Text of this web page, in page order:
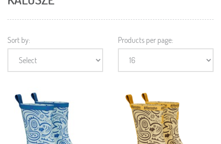
Sort by: Products per page: